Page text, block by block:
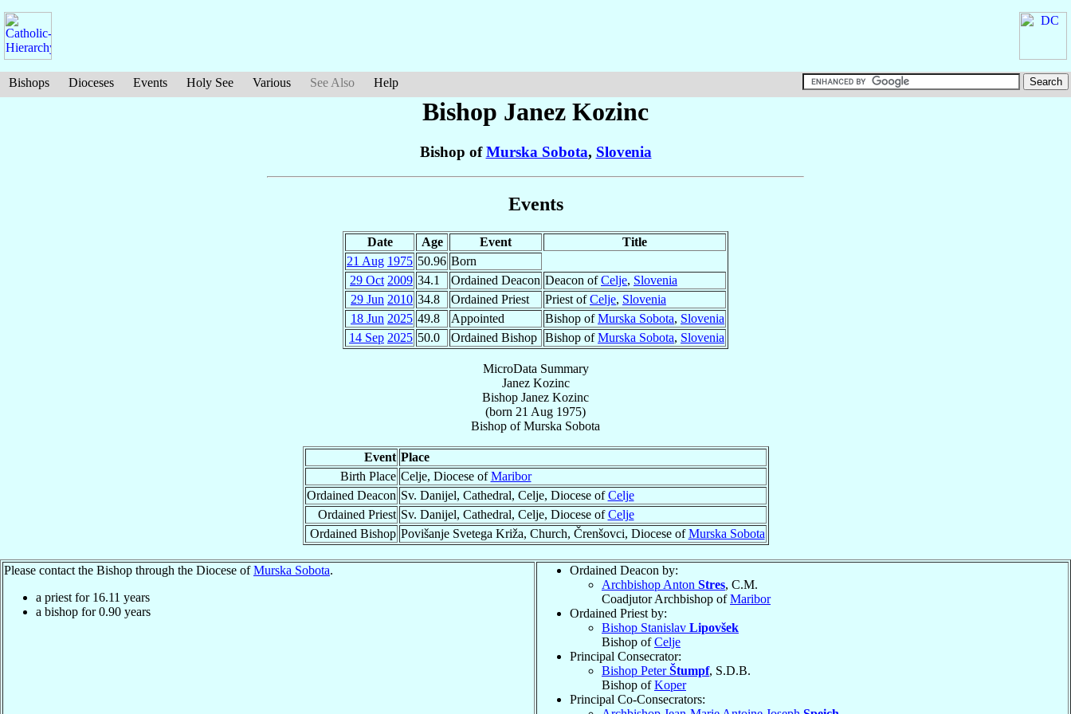
Bishops Dioceses Events Holy See Various See Also Help
Bishop Janez Kozinc
Bishop ofMurska Sobota, Slovenia
Events
Date Age Event
Title
21 Aug 1975 50.96 Born
29 Oct 2009 34.1 Ordained Deacon Deacon ofCelje, Slovenia
29 Jun 2010 34.8 Ordained Priest Priest ofCelje, Slovenia
18 Jun 2025 49.8 Appointed Bishop ofMurska Sobota, Slovenia
14 Sep 2025 50.0 Ordained Bishop Bishop ofMurska Sobota, Slovenia
MicroData Summary
Janez Kozinc
Bishop Janez Kozinc
(born 21 Aug 1975)
Bishop ofMurska Sobota
Event Place
Birth Place Celje, Diocese ofMaribor
Ordained Deacon Sv. Danijel, Cathedral, Celje, Diocese ofCelje
Ordained Priest Sv. Danijel, Cathedral, Celje, Diocese ofCelje
Ordained Bishop Povišanje Svetega Križa, Church, Črenšovci, Diocese ofMurska Sobota
Please contact the Bishop through the Diocese ofMurska Sobota.
a priest for 16.11 years
a bishop for0.90 years
Ordained Deacon by:
Archbishop Anton Stres, C.M.
Coadjutor Archbishop ofMaribor
Ordained Priest by:
Bishop Stanislav Lipovšek
Bishop ofCelje
Principal Consecrator:
Bishop PeterŠtumpf, S.D.B.
Bishop ofKoper
Principal Co-Consecrators: